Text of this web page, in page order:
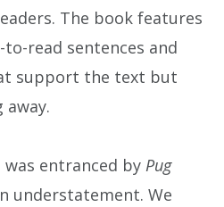
The book features
read sentences and
support the text but
away.
was entranced by Pug
understatement. We